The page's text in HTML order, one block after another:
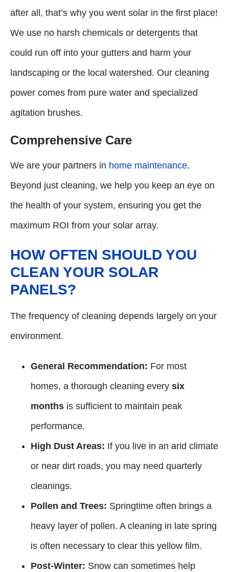
after all, that’s why you went solar in the first place!
We use no harsh chemicals or detergents that
could run off into your gutters and harm your
landscaping or the local watershed. Our cleaning
power comes from pure water and specialized
agitation brushes.
Comprehensive Care
We are your partners in home maintenance.
Beyond just cleaning, we help you keep an eye on
the health of your system, ensuring you get the
maximum ROI from your solar array.
HOW OFTEN SHOULD YOU
CLEAN YOUR SOLAR
PANELS?
The frequency of cleaning depends largely on your
environment.
General Recommendation: For most
homes, a thorough cleaning every six
months is sufficient to maintain peak
performance.
High Dust Areas: If you live in an arid climate
or near dirt roads, you may need quarterly
cleanings.
Pollen and Trees: Springtime often brings a
heavy layer of pollen. A cleaning in late spring
is often necessary to clear this yellow film.
Post-Winter: Snow can sometimes help